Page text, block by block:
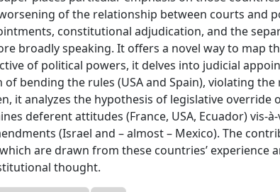
of the relationship between courts and
constitutional adjudication, and the
broadly speaking. It offers a novel way to map
of political powers, it delves into judicial
bending the rules (USA and Spain), violating the
it analyzes the hypothesis of legislative override
deferent attitudes (France, USA, Ecuador) vis-
(Israel and – almost – Mexico). The
are drawn from these countries’ experience
thought.